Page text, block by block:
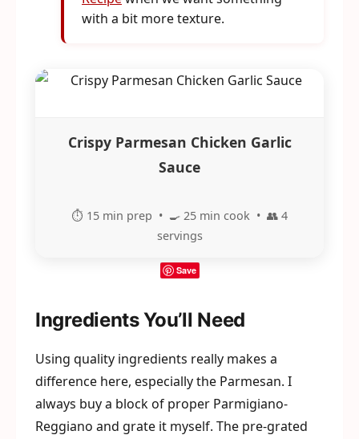
with a bit more texture.
Crispy Parmesan Chicken Garlic
Sauce
⏱️ 15 min prep • 🍳 25 min cook • 👥 4
servings
Save
Ingredients You’ll Need
Using quality ingredients really makes a
difference here, especially the Parmesan. I
always buy a block of proper Parmigiano-
Reggiano and grate it myself. The pre-grated